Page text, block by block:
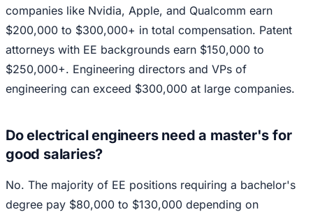
companies like Nvidia, Apple, and Qualcomm earn
$200,000 to $300,000+ in total compensation. Patent
attorneys with EE backgrounds earn $150,000 to
$250,000+. Engineering directors and VPs of
engineering can exceed $300,000 at large companies.
Do electrical engineers need a master's for
good salaries?
No. The majority of EE positions requiring a bachelor's
degree pay $80,000 to $130,000 depending on